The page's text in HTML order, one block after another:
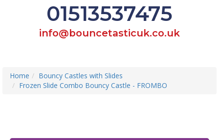
01513537475
info@bouncetasticuk.co.uk
Home
Bouncy Castles with Slides
Frozen Slide Combo Bouncy Castle - FROMBO